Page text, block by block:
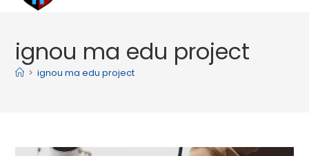
ignou ma edu project
> ignou ma edu project